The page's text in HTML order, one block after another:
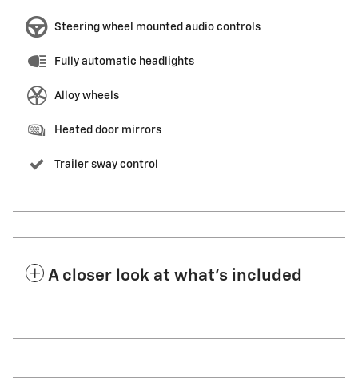
Steering wheel mounted audio controls
Fully automatic headlights
Alloy wheels
Heated door mirrors
Trailer sway control
A closer look at what’s included